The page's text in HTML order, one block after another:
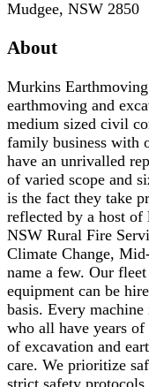
Mudgee, NSW 2850
About
Murkins
earthmoving and
medium sized civil
family business with
have an unrivalled
of varied scope and
is the fact they take
reflected by a host
NSW Rural Fire
Climate Change,
name a few. Our
equipment can be
basis. Every
who all have years
of excavation and
care. We prioritize